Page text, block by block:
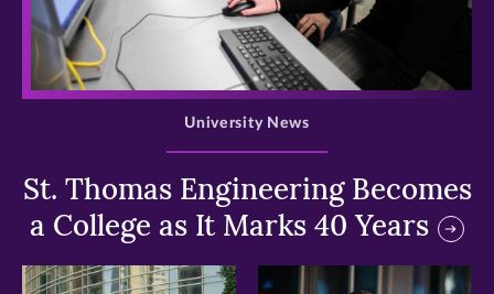
>
St. Thomas Engineering Becomes
a College as It Marks 40 Years
University News